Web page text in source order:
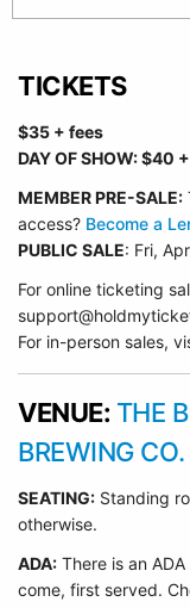
TICKETS
$35 + fees
DAY OF SHOW: $40
MEMBER PRE-SALE:
access? Become a
PUBLIC SALE: Fri,
For online ticketing
For in-person sales,
VENUE: THE
BREWING CO.
SEATING: Standing
otherwise.
ADA: There is an
come, first served.